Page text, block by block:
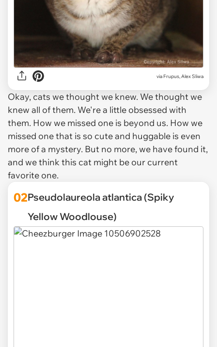
via Frupus, Alex Sliwa
Okay, cats we thought we knew. We thought we
knew all of them. We're a little obsessed with
them. How we missed one is beyond us. How we
missed one that is so cute and huggable is even
more of a mystery. But no more, we have found it,
and we think this cat might be our current
favorite one.
02Pseudolaureola atlantica (Spiky
Yellow Woodlouse)